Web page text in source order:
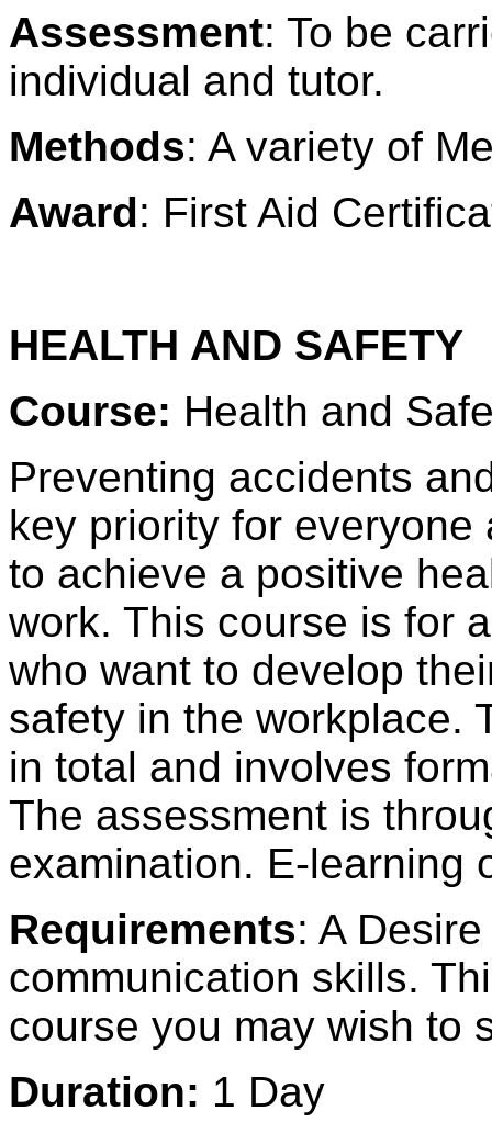
Assessment: To be
individual and tutor.
Methods: A variety of
Award: First Aid
HEALTH AND SAFETY
Course: Health and
Preventing accidents
key priority for
to achieve a positive
work. This course is for
who want to develop
safety in the workplace.
in total and involves
The assessment is
examination. E-learning
Requirements: A
communication skills.
course you may wish to
Duration: 1 Day